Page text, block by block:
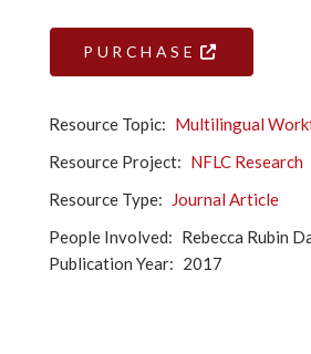
PURCHASE
Resource Topic
Multilingual
Resource Project
NFLC Research
Resource Type
Journal Article
People Involved
Rebecca Rubin
Publication Year
2017